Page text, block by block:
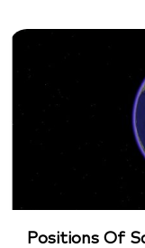
Positions Of